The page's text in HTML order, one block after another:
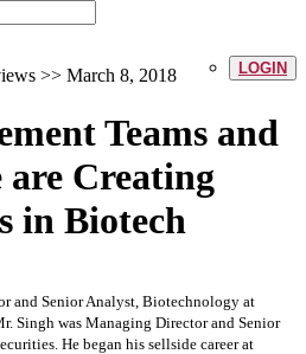
LOGIN
>> March 8, 2018
Teams and
are Creating
in Biotech
and Senior Analyst, Biotechnology at
Singh was Managing Director and Senior
He began his sellside career at